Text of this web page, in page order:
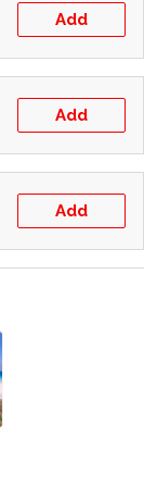
Add
Add
Add